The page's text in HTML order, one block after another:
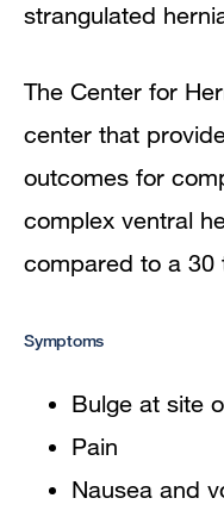
strangulated
The Center for
center that
outcomes for
complex ventral
compared to a 30
Symptoms
Bulge at site
Pain
Nausea and